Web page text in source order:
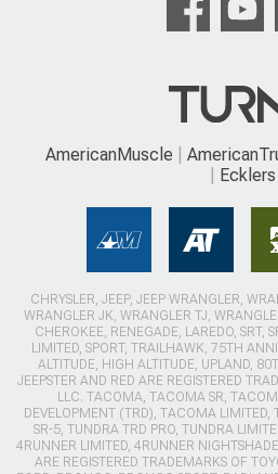
AmericanMuscle
Ecklers
CHRYSLER, JEEP, JEEP WRANGLER,
WRANGLER JK, WRANGLER TJ,
CHEROKEE, RENEGADE, LAREDO, SRT,
LIMITED, SPORT, TRAILHAWK, 75TH
ALTITUDE, HIGH ALTITUDE, UPLAND,
JEEPSTER AND RED ARE REGISTERED
LLC. TACOMA, TACOMA SR,
DEVELOPMENT (TRD), TACOMA LIMITED,
SR-5, TUNDRA TRD PRO, TUNDRA
4RUNNER LIMITED, 4RUNNER
ARE REGISTERED TRADEMARKS OF